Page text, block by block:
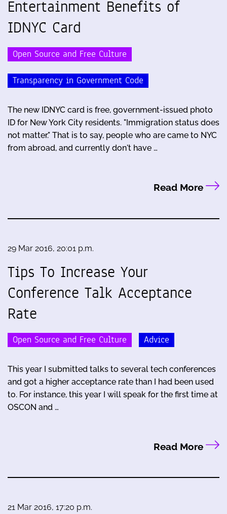
Entertainment Benefits of
IDNYC Card
Open Source and Free Culture
Transparency in Government Code
The new IDNYC card is free, government-issued photo
ID for New York City residents. "Immigration status does
not matter." That is to say, people who are came to NYC
from abroad, and currently don't have …
Read More
29 Mar 2016, 20:01 p.m.
Tips To Increase Your
Conference Talk Acceptance
Rate
Open Source and Free Culture Advice
This year I submitted talks to several tech conferences
and got a higher acceptance rate than I had been used
to. For instance, this year I will speak for the first time at
OSCON and …
Read More
21 Mar 2016, 17:20 p.m.